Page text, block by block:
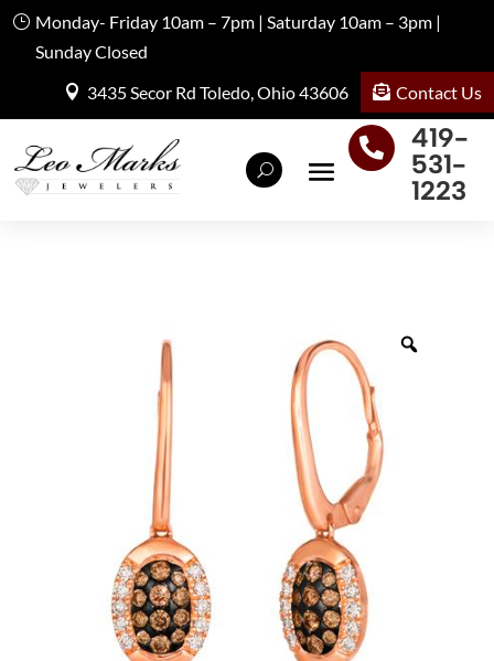
Monday- Friday 10am – 7pm | Saturday 10am – 3pm |
Sunday Closed
3435 Secor Rd Toledo, Ohio 43606
Contact Us

419-
531-
1223